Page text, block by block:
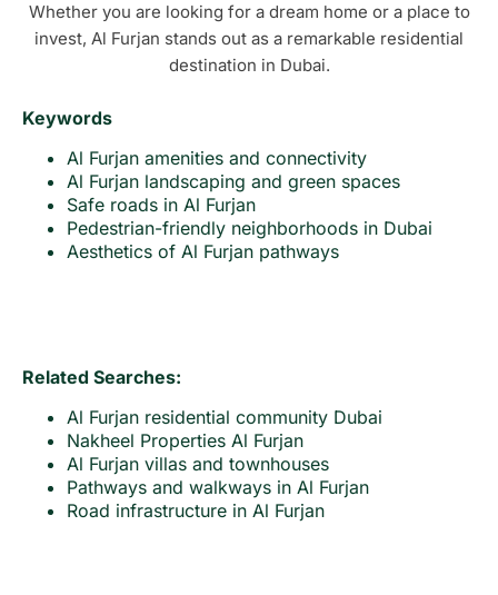
Whether you are looking for a dream home or a place to
invest, Al Furjan stands out as a remarkable residential
destination in Dubai.
Keywords
Al Furjan amenities and connectivity
Al Furjan landscaping and green spaces
Safe roads in Al Furjan
Pedestrian-friendly neighborhoods in Dubai
Aesthetics of Al Furjan pathways
Related Searches:
Al Furjan residential community Dubai
Nakheel Properties Al Furjan
Al Furjan villas and townhouses
Pathways and walkways in Al Furjan
Road infrastructure in Al Furjan